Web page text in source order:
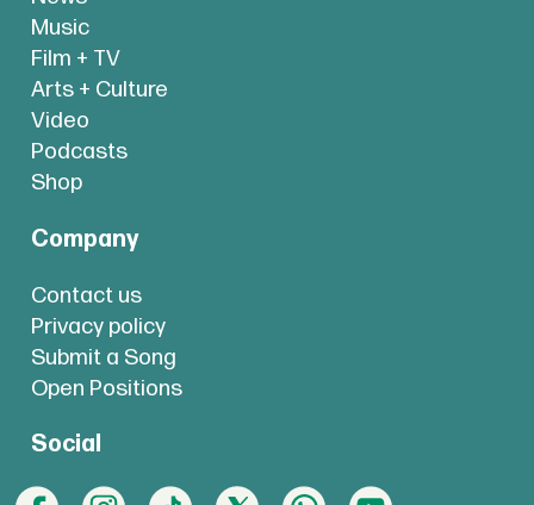
Music
Film + TV
Arts + Culture
Video
Podcasts
Shop
Company
Contact us
Privacy policy
Submit a Song
Open Positions
Social